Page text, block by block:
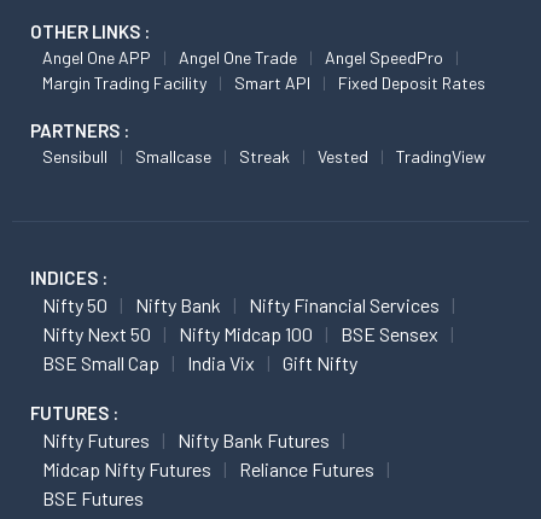
OTHER LINKS :
Angel One APP Angel One Trade
Angel SpeedPro
Margin Trading Facility
Smart API Fixed Deposit Rates
PARTNERS :
Sensibull Smallcase Streak Vested TradingView
INDICES :
Nifty 50 Nifty Bank
Nifty Financial Services
Nifty Next 50
Nifty Midcap 100
BSE Sensex
BSE Small Cap
India Vix Gift Nifty
FUTURES :
Nifty Futures
Nifty Bank Futures
Midcap Nifty Futures
Reliance Futures
BSE Futures